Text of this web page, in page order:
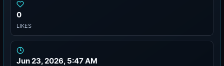
0
LIKES
Jun 23, 2026, 5:47 AM